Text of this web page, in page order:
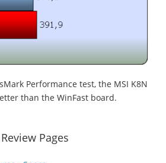
Performance test, the MSI K8N
than the WinFast board.
Review Pages